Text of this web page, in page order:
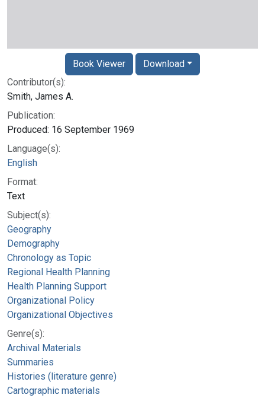
Contributor(s):
Smith, James A.
Publication:
Produced: 16 September 1969
Language(s):
English
Format:
Text
Subject(s):
Geography
Demography
Chronology as Topic
Regional Health Planning
Health Planning Support
Organizational Policy
Organizational Objectives
Genre(s):
Archival Materials
Summaries
Histories (literature genre)
Cartographic materials
Book Viewer Download